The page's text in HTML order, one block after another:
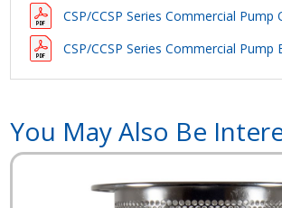
CSP/CCSP Series Commercial Pump
CSP/CCSP Series Commercial Pump
You May Also Be